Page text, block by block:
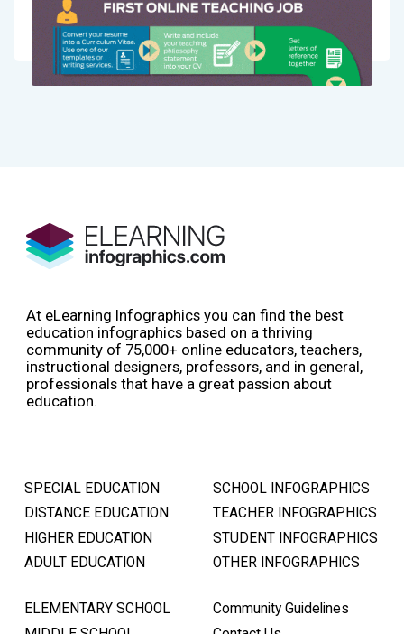
At eLearning Infographics you can find the best
education infographics based on a thriving
community of 75,000+ online educators, teachers,
instructional designers, professors, and in general,
professionals that have a great passion about
education.
SPECIAL EDUCATION
DISTANCE EDUCATION
HIGHER EDUCATION
ADULT EDUCATION
SCHOOL INFOGRAPHICS
TEACHER INFOGRAPHICS
STUDENT INFOGRAPHICS
OTHER INFOGRAPHICS
ELEMENTARY SCHOOL
Community Guidelines